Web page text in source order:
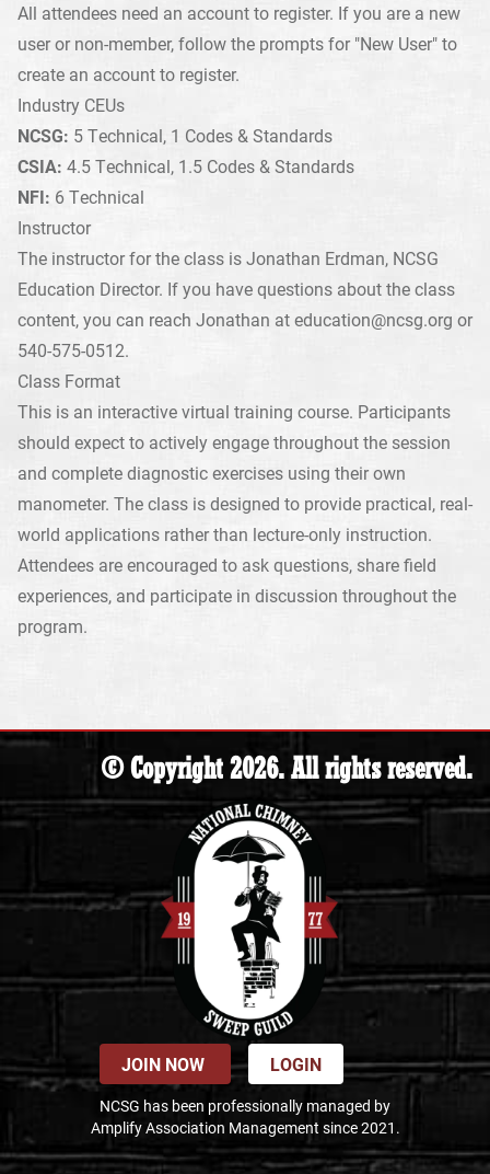
All attendees need an account to register. If you are a new
user or non-member, follow the prompts for "New User" to
create an account to register.
Industry CEUs
NCSG: 5 Technical, 1 Codes & Standards
CSIA: 4.5 Technical, 1.5 Codes & Standards
NFI: 6 Technical
Instructor
The instructor for the class is Jonathan Erdman, NCSG
Education Director. If you have questions about the class
content, you can reach Jonathan ateducation@ncsg.org or
540-575-0512.
Class Format
This is an interactive virtual training course. Participants
should expect to actively engage throughout the session
and complete diagnostic exercises using their own
manometer. The class is designed to provide practical, real-
world applications rather than lecture-only instruction.
Attendees are encouraged to ask questions, share field
experiences, and participate in discussion throughout the
program.
© Copyright 2026. All rights reserved.
JOIN NOW LOGIN
NCSG has been professionally managed by
Amplify Association Management since 2021.